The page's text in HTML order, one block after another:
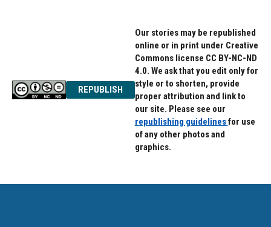
REPUBLISH
Our stories may be republished
online or in print under Creative
Commons license CC BY-NC-ND
4.0. We ask that you edit only for
style or to shorten, provide
proper attribution and link to
our site. Please see our
republishing guidelinesfor use
of any other photos and
graphics.